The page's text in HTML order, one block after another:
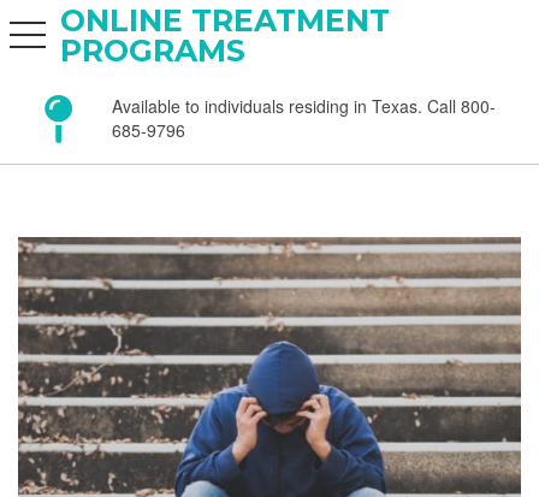
ONLINE TREATMENT
PROGRAMS
toggle navigation
Available to individuals residing in Texas. Call 800-
685-9796